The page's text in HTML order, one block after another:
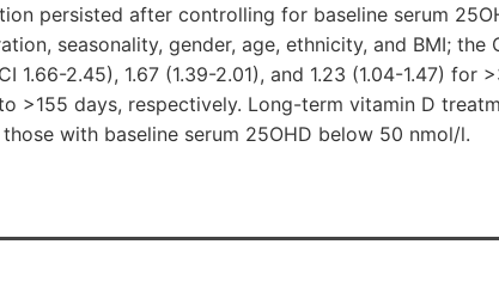
persisted after controlling for baseline serum
seasonality, gender, age, ethnicity, and BMI; the
2.45), 1.67 (1.39-2.01), and 1.23 (1.04-1.47) for
>155 days, respectively. Long-term vitamin D
with baseline serum 25OHD below 50 nmol/l.